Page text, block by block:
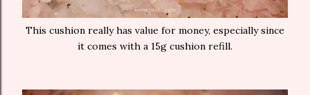
This cushion really has value for money, especially since
it comes with a 15g cushion refill.